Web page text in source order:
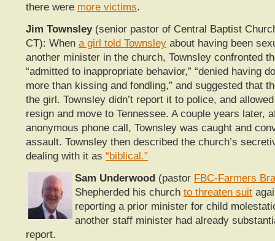
there were more victims.
Jim Townsley(senior pastor of Central Baptist
CT): When a girl told Townsley about having been
another minister in the church, Townsley confronted
“admitted to inappropriate behavior,” “denied having
more than kissing and fondling,” and suggested that
the girl. Townsley didn’t report it to police, and
resign and move to Tennessee. A couple years later,
anonymous phone call, Townsley was caught and
assault. Townsley then described the church’s
dealing with it as “biblical.”
Sam Underwood (pastor FBC-Farmers
Shepherded his church to threaten suit
reporting a prior minister for child
another staff minister had already
report.